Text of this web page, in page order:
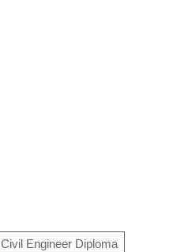
Civil Engineer Diploma